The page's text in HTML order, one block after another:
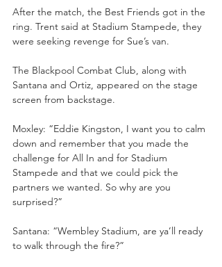
After the match, the Best Friends got in the
ring. Trent said at Stadium Stampede, they
were seeking revenge for Sue’s van.
The Blackpool Combat Club, along with
Santana and Ortiz, appeared on the stage
screen from backstage.
Moxley: “Eddie Kingston, I want you to calm
down and remember that you made the
challenge for All In and for Stadium
Stampede and that we could pick the
partners we wanted. So why are you
surprised?”
Santana: “Wembley Stadium, are ya’ll ready
to walk through the fire?”